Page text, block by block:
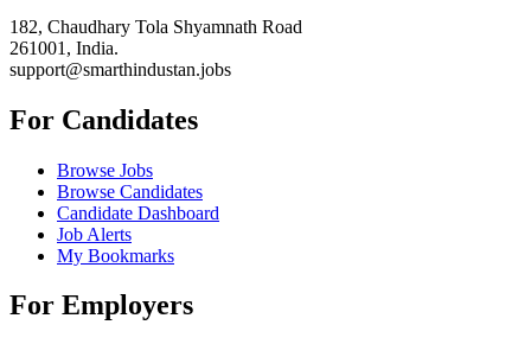
182, Chaudhary Tola Shyamnath Road
261001, India.
support@smarthindustan.jobs
For Candidates
Browse Jobs
Browse Candidates
Candidate Dashboard
Job Alerts
My Bookmarks
For Employers